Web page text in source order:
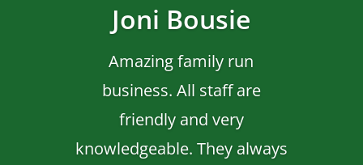
Joni Bousie
Amazing family run
business. All staff are
friendly and very
knowledgeable. They always